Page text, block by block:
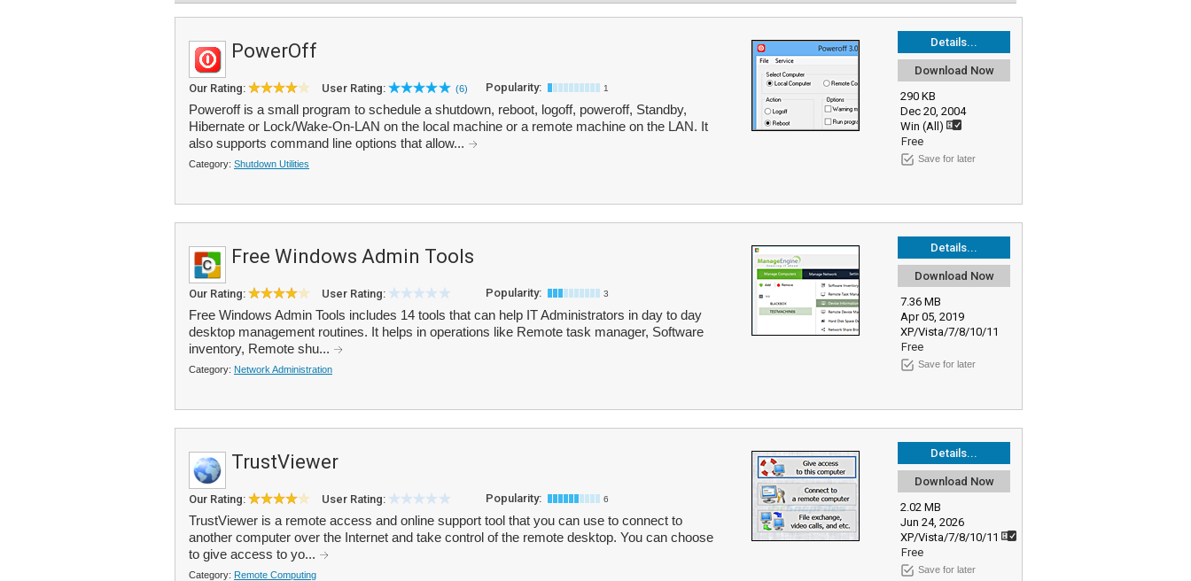
Details...
Download Now
290 KB
Dec 20, 2004
Win (All)
Free
Save for later
PowerOff
Our Rating: User Rating: (6) Popularity: 1
Poweroff is a small program to schedule a shutdown, reboot, logoff, poweroff, Standby,
Hibernate or Lock/Wake-On-LAN on the local machine or a remote machine on the LAN. It
also supports command line options that allow...
Category: Shutdown Utilities
Details...
Download Now
7.36 MB
Apr 05, 2019
XP/Vista/7/8/10/11
Free
Save for later
Free Windows Admin Tools
Our Rating: User Rating: Popularity: 3
Free Windows Admin Tools includes 14 tools that can help IT Administrators in day to day
desktop management routines. It helps in operations like Remote task manager, Software
inventory, Remote shu...
Category: Network Administration
Details...
Download Now
2.02 MB
Jun 24, 2026
XP/Vista/7/8/10/11
Free
Save for later
TrustViewer
Our Rating: User Rating: Popularity: 6
TrustViewer is a remote access and online support tool that you can use to connect to
another computer over the Internet and take control of the remote desktop. You can choose
to give access to yo...
Category: Remote Computing